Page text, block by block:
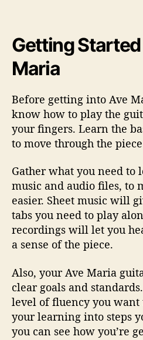
Getting
Maria
Before getting into Ave
know how to play the
your fingers. Learn the
to move through the
Gather what you need to
music and audio files, to
easier. Sheet music will
tabs you need to play
recordings will let you
a sense of the piece.
Also, your Ave Maria
clear goals and
level of fluency you want
your learning into steps
you can see how you’re